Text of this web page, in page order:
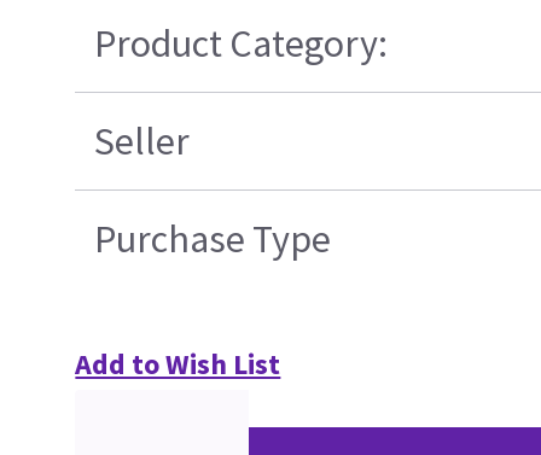
Product Category:
Seller
Purchase Type
Add to Wish List